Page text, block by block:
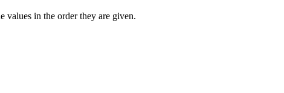
values in the order they are given.